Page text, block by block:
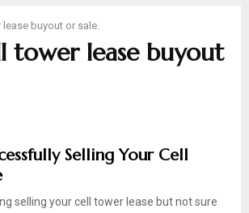
lease buyout or sale.
tower lease buyout
Selling Your Cell
selling your cell tower lease but not sure